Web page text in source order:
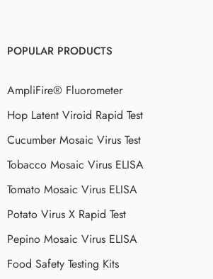
POPULAR PRODUCTS
AmpliFire® Fluorometer
Hop Latent Viroid Rapid Test
Cucumber Mosaic Virus Test
Tobacco Mosaic Virus ELISA
Tomato Mosaic Virus ELISA
Potato Virus X Rapid Test
Pepino Mosaic Virus ELISA
Food Safety Testing Kits